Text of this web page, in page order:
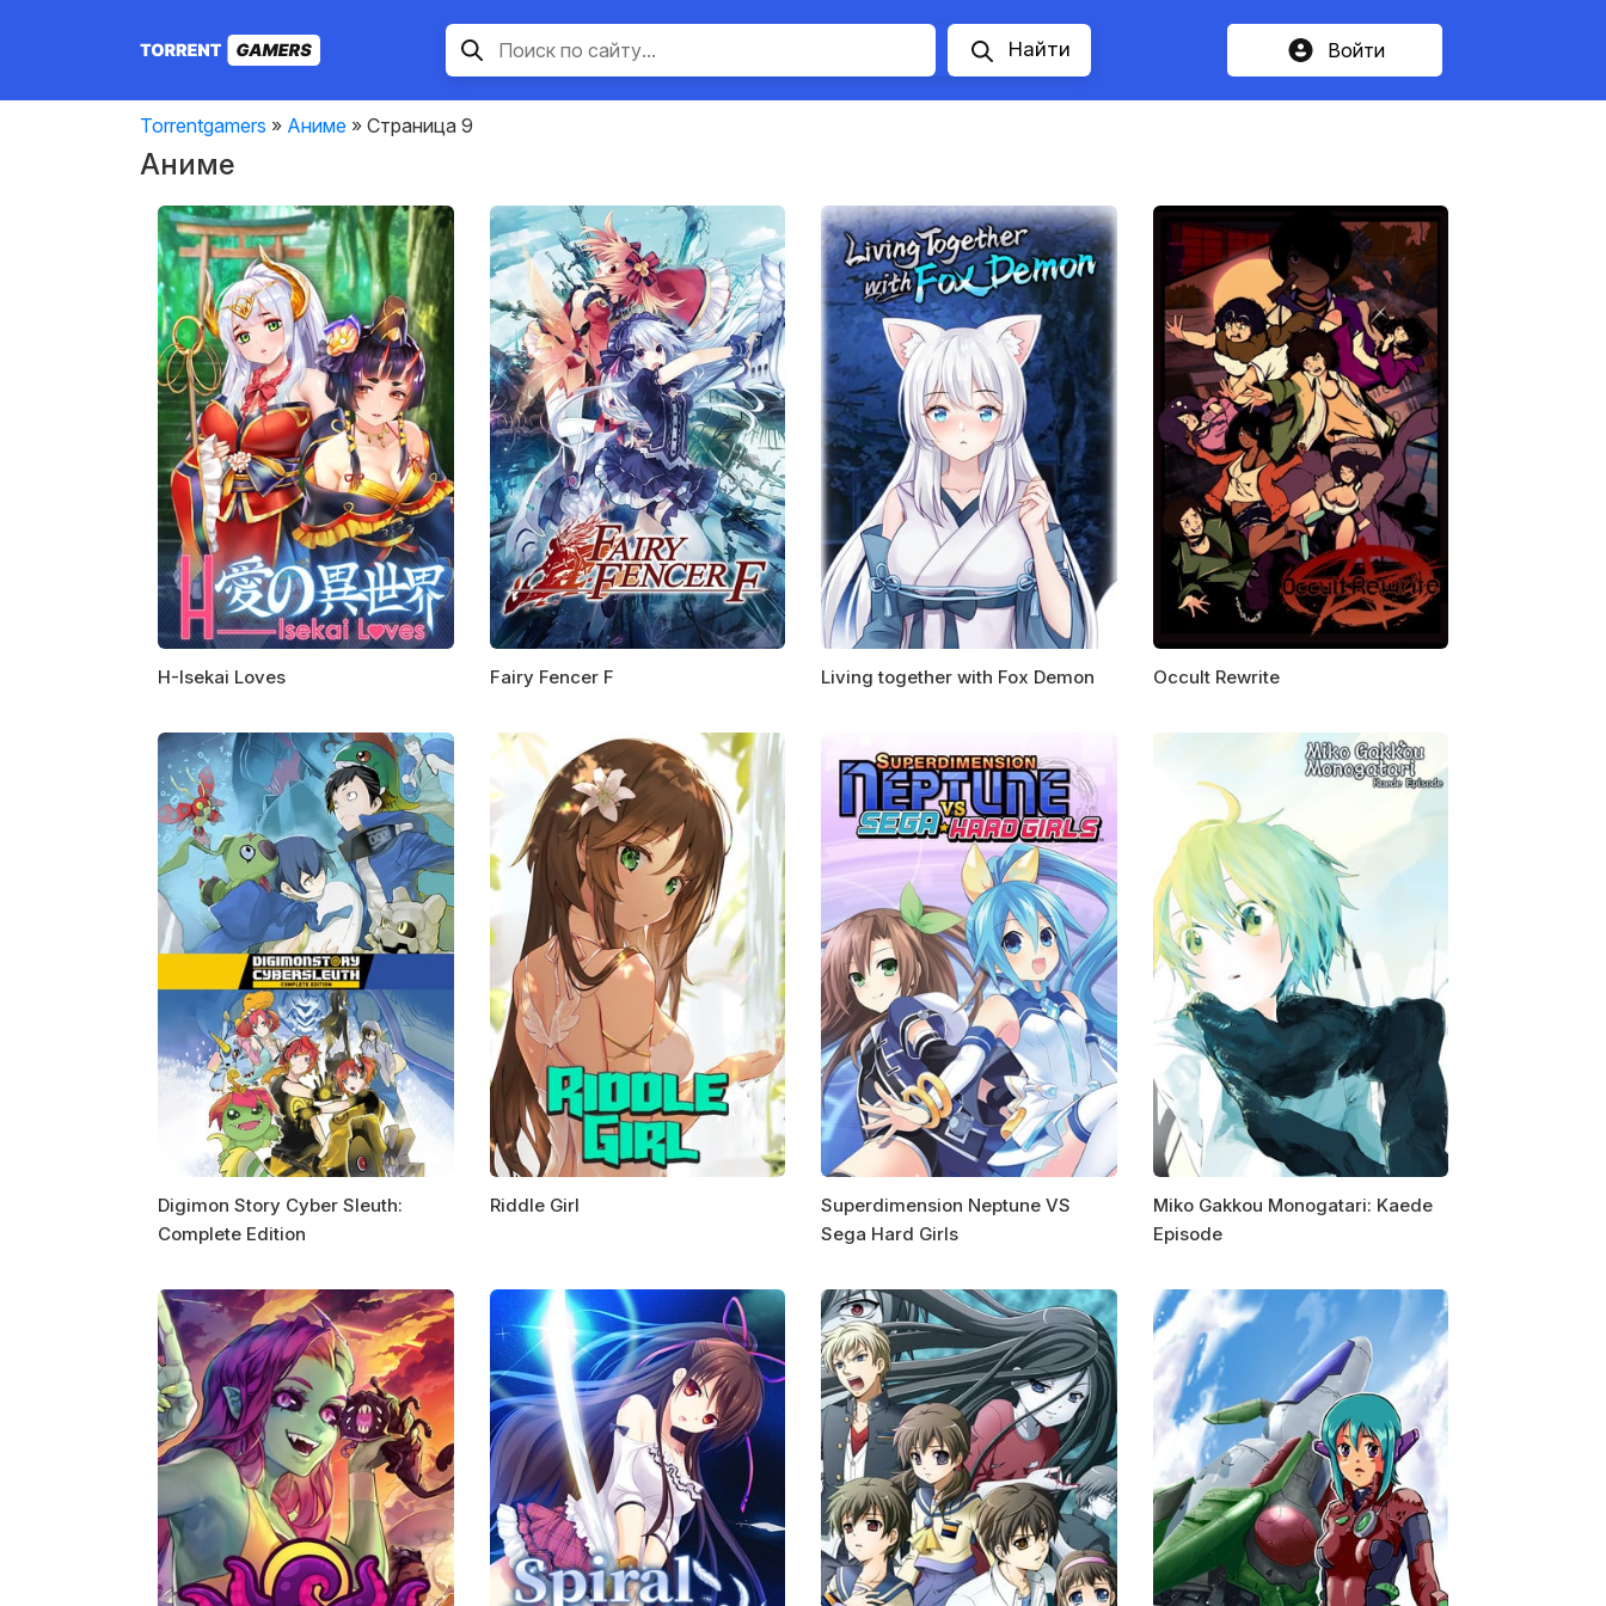
Найти Войти
Torrentgamers » Аниме » Страница 9
Аниме
H-Isekai Loves Fairy Fencer F Living together with Fox Demon Occult Rewrite
Digimon Story Cyber Sleuth:
Complete Edition
Riddle Girl
Superdimension Neptune VS
Sega Hard Girls
Miko Gakkou Monogatari: Kaede
Episode